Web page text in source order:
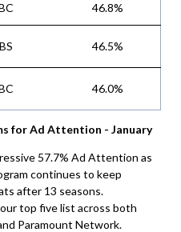
46.8%
46.5%
46.0%
for Ad Attention - January
57.7% Ad Attention as
continues to keep
after 13 seasons.
top five list across both
Paramount Network.